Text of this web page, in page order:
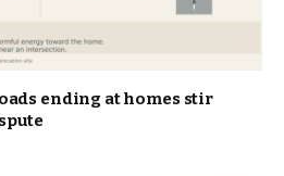
ending at homes stir